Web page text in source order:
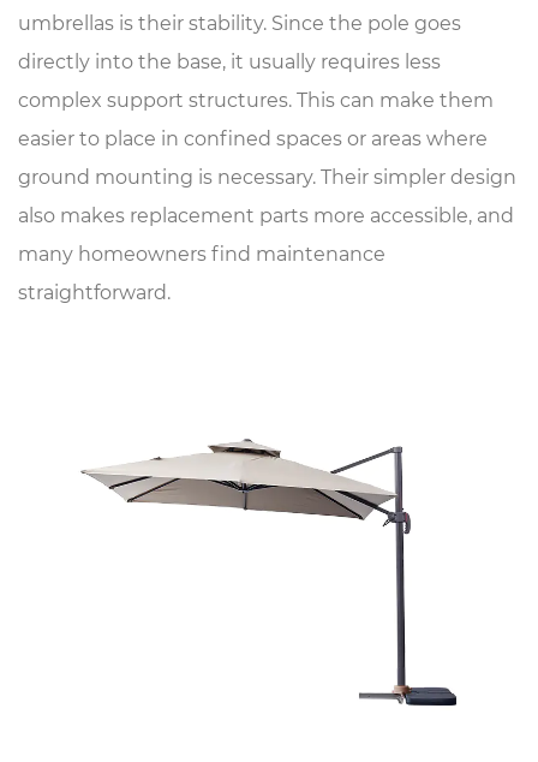
umbrellas is their stability. Since the pole goes
directly into the base, it usually requires less
complex support structures. This can make them
easier to place in confined spaces or areas where
ground mounting is necessary. Their simpler design
also makes replacement parts more accessible, and
many homeowners find maintenance
straightforward.